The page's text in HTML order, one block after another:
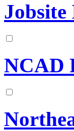
Jobsite
NCAD